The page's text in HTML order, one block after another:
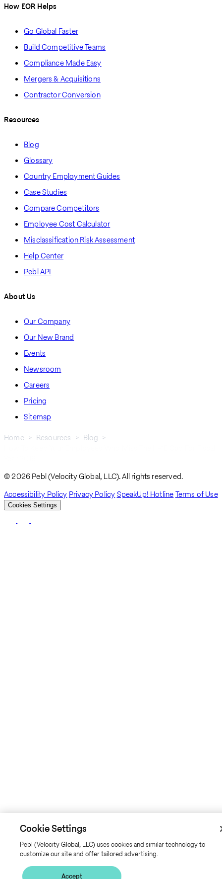
How EOR Helps
Go Global Faster
Build Competitive Teams
Compliance Made Easy
Mergers & Acquisitions
Contractor Conversion
Resources
Blog
Glossary
Country Employment Guides
Case Studies
Compare Competitors
Employee Cost Calculator
Misclassification Risk Assessment
Help Center
Pebl API
About Us
Our Company
Our New Brand
Events
Newsroom
Careers
Pricing
Sitemap
Home Resources
Blog
© 2026 Pebl (Velocity Global, LLC). All rights reserved.
Accessibility Policy Privacy PolicySpeakUp! HotlineTerms of Use
Cookies Settings
Cookie Settings
Pebl (Velocity Global, LLC) uses cookies and similar technology to
customize our site and offer tailored advertising.
Accept